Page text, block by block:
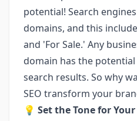
potential! Search
domains, and this
and 'For Sale.' Any
domain has the
search results. So why
SEO transform your
💡 Set the Tone for